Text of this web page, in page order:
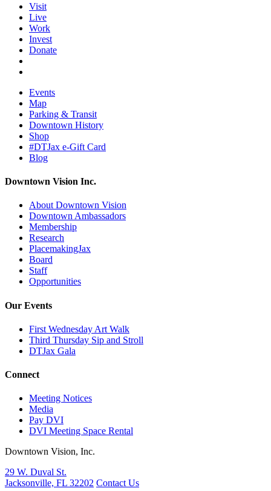
Visit
Live
Work
Invest
Donate
Events
Map
Parking & Transit
Downtown History
Shop
#DTJax e-Gift Card
Blog
Downtown Vision Inc.
About Downtown Vision
Downtown Ambassadors
Membership
Research
PlacemakingJax
Board
Staff
Opportunities
Our Events
First Wednesday Art Walk
Third Thursday Sip and Stroll
DTJax Gala
Connect
Meeting Notices
Media
Pay DVI
DVI Meeting Space Rental
Downtown Vision, Inc.
29 W. Duval St.
Jacksonville, FL 32202 Contact Us